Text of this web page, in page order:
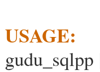
USAGE: